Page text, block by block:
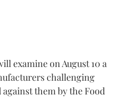
examine on August 10 a
challenging
them by the Food